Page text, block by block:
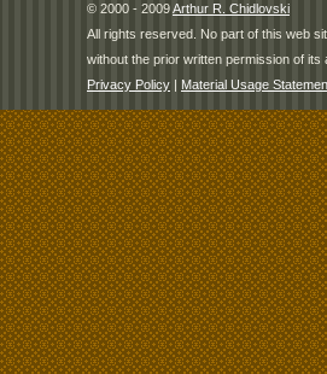
© 2000 - 2009Arthur R. Chidlovski
All rights reserved. No part of this web
without the prior written permission of its
Privacy Policy | Material Usage